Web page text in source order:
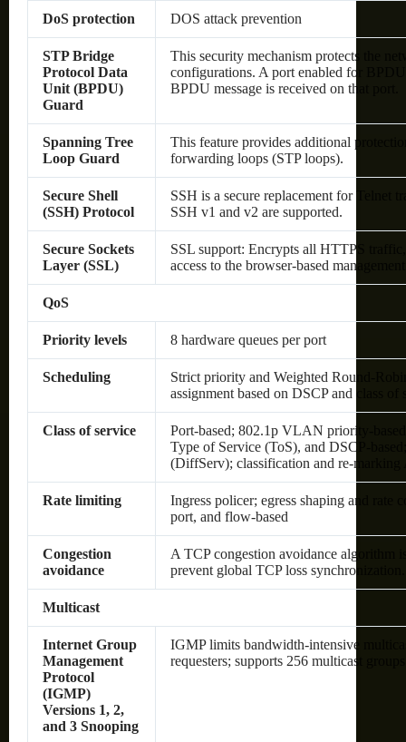
DoS protection DOS attack prevention
STP Bridge
Protocol Data
Unit (BPDU)
Guard
This security mechanism protects the
configurations. A port enabled for
BPDU message is received on that port.
Spanning Tree
Loop Guard
This feature provides additional
forwarding loops (STP loops).
Secure Shell
(SSH) Protocol
SSH is a secure replacement for Telnet
SSH v1 and v2 are supported.
Secure Sockets
Layer (SSL)
SSL support: Encrypts all HTTPS
access to the browser-based
QoS
Priority levels 8 hardware queues per port
Scheduling
Strict priority and Weighted Round-
assignment based on DSCP and class
Class of service
Port-based; 802.1p VLAN priority-
Type of Service (ToS), and DSCP-
(DiffServ); classification and re-marking
Rate limiting
Ingress policer; egress shaping and
port, and flow-based
Congestion
avoidance
A TCP congestion avoidance algorithm
prevent global TCP loss synchronization.
Multicast
Internet Group
Management
Protocol
(IGMP)
Versions 1, 2,
and 3 Snooping
IGMP limits bandwidth-intensive
requesters; supports 256 multicast groups